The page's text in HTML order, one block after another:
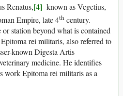
Renatus,[4] known as Vegetius,
Empire, late 4th century.
station beyond what is contained
rei militaris, also referred to
known Digesta Artis
medicine. He identifies
work Epitoma rei militaris as a